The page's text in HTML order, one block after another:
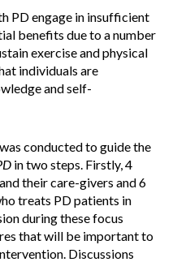
PD engage in insufficient
benefits due to a number
exercise and physical
individuals are
and self-
conducted to guide the
in two steps. Firstly, 4
their care-givers and 6
treats PD patients in
during these focus
that will be important to
Discussions